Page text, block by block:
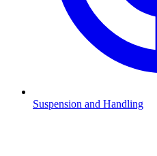
Suspension and Handling